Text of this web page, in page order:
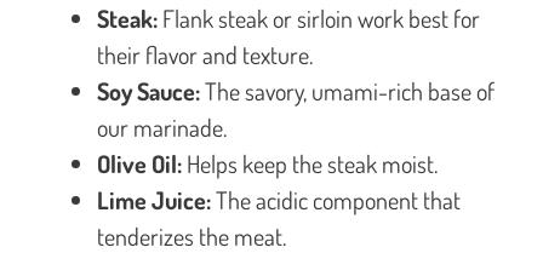
Steak:Flank steak or sirloin work best for
their flavor and texture.
Soy Sauce:The savory, umami-rich base of
our marinade.
Olive Oil:Helps keep the steak moist.
Lime Juice:The acidic component that
tenderizes the meat.